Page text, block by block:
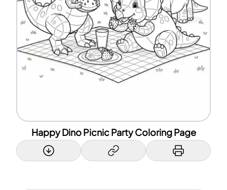
Happy Dino Picnic Party Coloring Page